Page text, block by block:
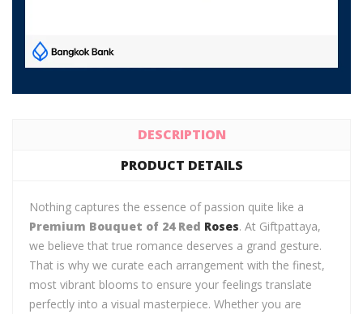
DESCRIPTION
PRODUCT DETAILS
Nothing captures the essence of passion quite like a
Premium Bouquet of 24 Red Roses. At Giftpattaya,
we believe that true romance deserves a grand gesture.
That is why we curate each arrangement with the finest,
most vibrant blooms to ensure your feelings translate
perfectly into a visual masterpiece. Whether you are